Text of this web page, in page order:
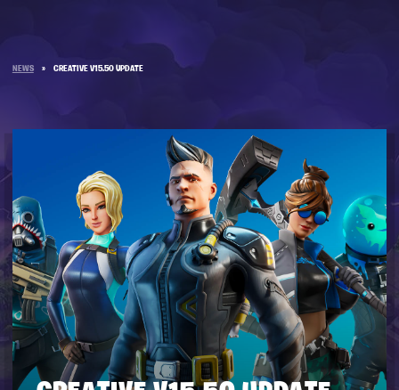
NEWS » CREATIVE V15.50 UPDATE